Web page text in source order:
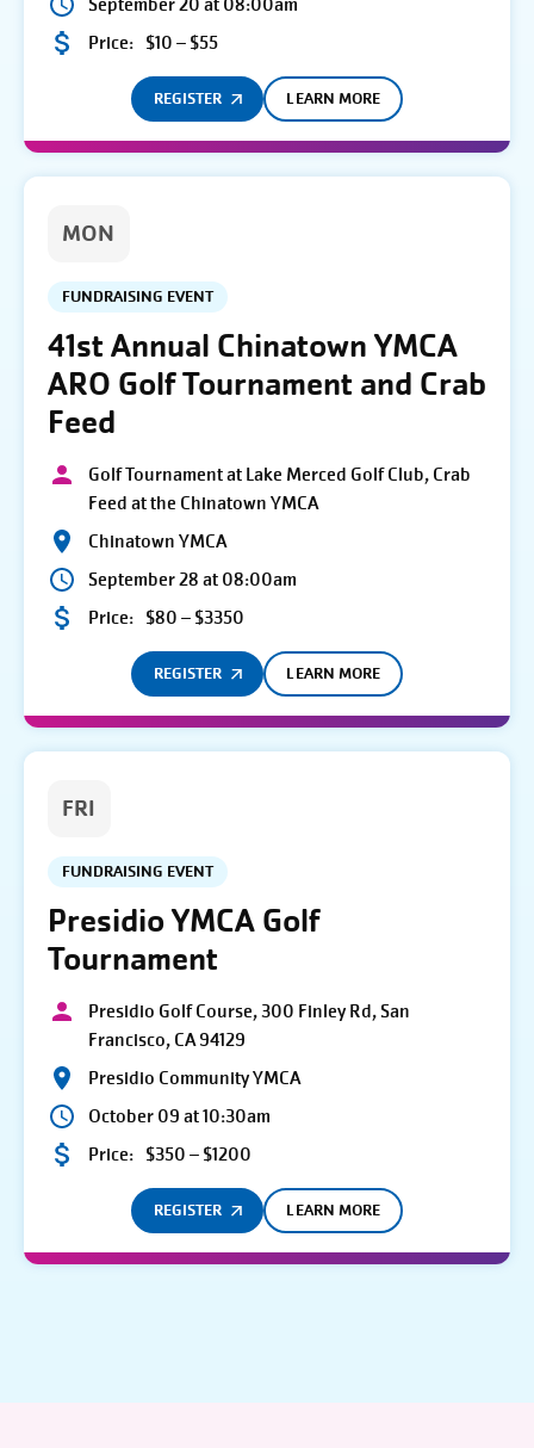
September 20 at 08:00am
Price: $10 – $55
REGISTER LEARN MORE
MON
FUNDRAISING EVENT
41st Annual Chinatown YMCA
ARO Golf Tournament and Crab
Feed
Golf Tournament at Lake Merced Golf Club, Crab
Feed at the Chinatown YMCA
Chinatown YMCA
September 28 at 08:00am
Price: $80 – $3350
REGISTER LEARN MORE
FRI
FUNDRAISING EVENT
Presidio YMCA Golf
Tournament
Presidio Golf Course, 300 Finley Rd, San
Francisco, CA 94129
Presidio Community YMCA
October 09 at 10:30am
Price: $350 – $1200
REGISTER LEARN MORE